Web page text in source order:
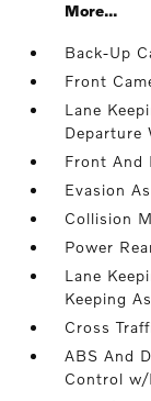
More...
Back-Up
Front
Lane
Departure
Front And
Evasion
Collision
Power
Lane
Keeping
Cross
ABS And
Control w/